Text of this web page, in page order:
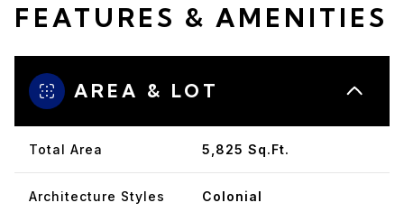
FEATURES & AMENITIES
AREA & LOT
Total Area 5,825 Sq.Ft.
Architecture Styles Colonial